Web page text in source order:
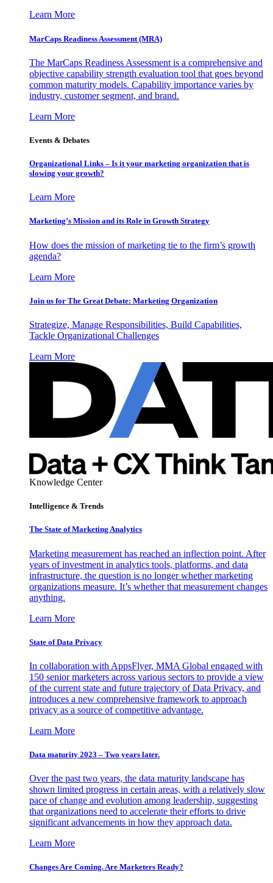
Learn More
MarCaps Readiness Assessment (MRA)
The MarCaps Readiness Assessment is a comprehensive and
objective capability strength evaluation tool that goes beyond
common maturity models. Capability importance varies by
industry, customer segment, and brand.
Learn More
Events & Debates
Organizational Links – Is it your marketing organization that is
slowing your growth?
Learn More
Marketing’s Mission and its Role in Growth Strategy
How does the mission of marketing tie to the firm’s growth
agenda?
Learn More
Join us for The Great Debate: Marketing Organization
Strategize, Manage Responsibilities, Build Capabilities,
Tackle Organizational Challenges
Learn More
Knowledge Center
Intelligence & Trends
The State of Marketing Analytics
Marketing measurement has reached an inflection point. After
years of investment in analytics tools, platforms, and data
infrastructure, the question is no longer whether marketing
organizations measure. It’s whether that measurement changes
anything.
Learn More
State of Data Privacy
In collaboration with AppsFlyer, MMA Global engaged with
150 senior marketers across various sectors to provide a view
of the current state and future trajectory of Data Privacy, and
introduces a new comprehensive framework to approach
privacy as a source of competitive advantage.
Learn More
Data maturity 2023 – Two years later.
Over the past two years, the data maturity landscape has
shown limited progress in certain areas, with a relatively slow
pace of change and evolution among leadership, suggesting
that organizations need to accelerate their efforts to drive
significant advancements in how they approach data.
Learn More
Changes Are Coming. Are Marketers Ready?